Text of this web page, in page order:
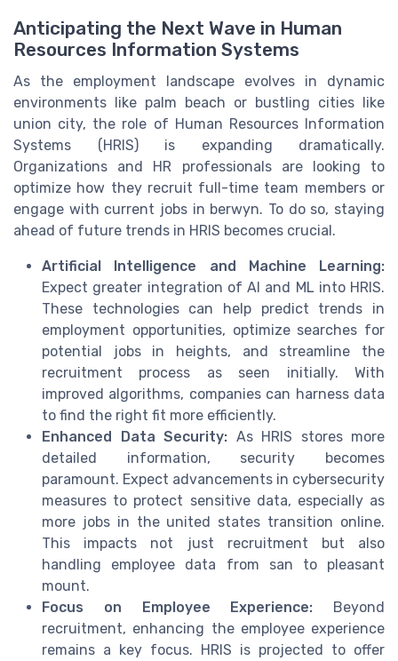
Anticipating the Next Wave in Human
Resources Information Systems
As the employment landscape evolves in dynamic
environments like palm beach or bustling cities like
union city, the role of Human Resources Information
Systems (HRIS) is expanding dramatically.
Organizations and HR professionals are looking to
optimize how they recruit full-time team members or
engage with current jobs in berwyn. To do so, staying
ahead of future trends in HRIS becomes crucial.
Artificial Intelligence and Machine Learning:
Expect greater integration of AI and ML into HRIS.
These technologies can help predict trends in
employment opportunities, optimize searches for
potential jobs in heights, and streamline the
recruitment process as seen initially. With
improved algorithms, companies can harness data
to find the right fit more efficiently.
Enhanced Data Security: As HRIS stores more
detailed information, security becomes
paramount. Expect advancements in cybersecurity
measures to protect sensitive data, especially as
more jobs in the united states transition online.
This impacts not just recruitment but also
handling employee data from san to pleasant
mount.
Focus on Employee Experience: Beyond
recruitment, enhancing the employee experience
remains a key focus. HRIS is projected to offer